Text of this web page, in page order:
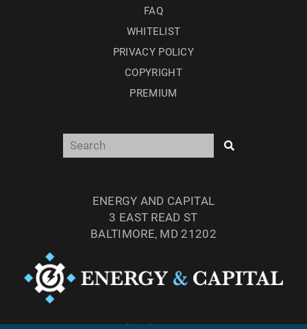
FAQ
WHITELIST
PRIVACY POLICY
COPYRIGHT
PREMIUM
ENERGY AND CAPITAL
3 EAST READ ST
BALTIMORE, MD 21202